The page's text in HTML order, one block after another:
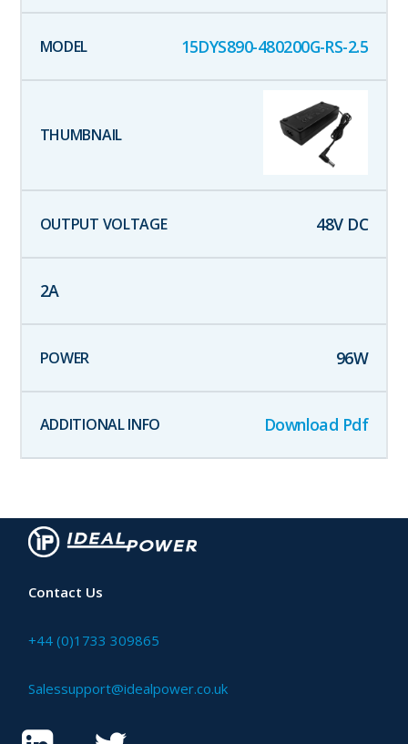
15DYS890-480200G-RS-2.5
48V DC
2A
96W
Download Pdf
Contact Us
+44 (0)1733 309865
Salessupport@idealpower.co.uk